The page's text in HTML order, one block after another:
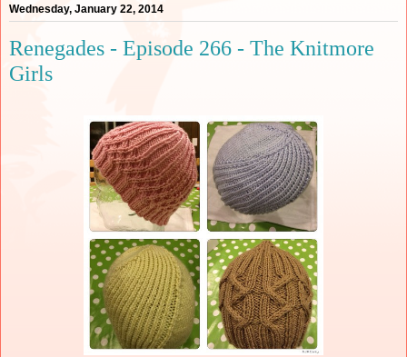
Wednesday, January 22, 2014
Renegades - Episode 266 - The Knitmore
Girls